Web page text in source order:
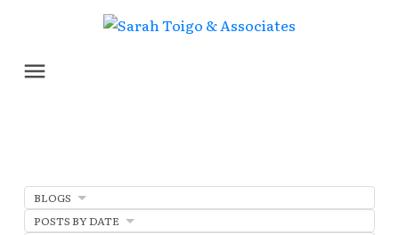
BLOGS
POSTS BY DATE